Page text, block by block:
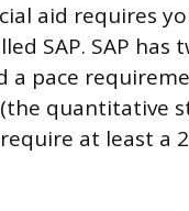
aid requires
SAP. SAP
a pace
quantitative
at least a